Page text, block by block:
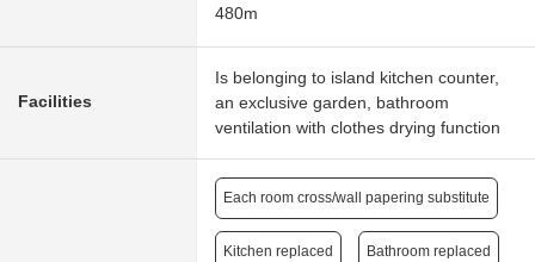
480m
Facilities
Is belonging to island kitchen counter,
an exclusive garden, bathroom
ventilation with clothes drying function
Each room cross/wall papering substitute
Kitchen replaced Bathroom replaced